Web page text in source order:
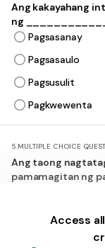
Ang kakayahang
ng
Pagsasanay
Pagsasaulo
Pagsusulit
Pagkwewenta
5.MULTIPLE CHOICE
Ang taong
pamamagitan ng
Musical/
Verbal/
Access